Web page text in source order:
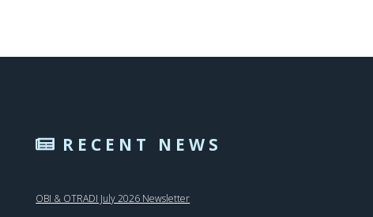
RECENT NEWS
OBI & OTRADI July 2026 Newsletter